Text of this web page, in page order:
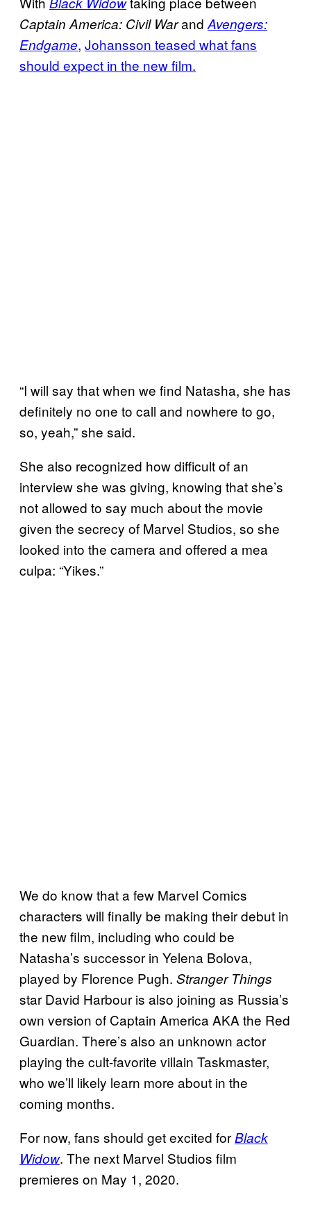
Captain America: Civil Warand Avengers:
Endgame, Johansson teased what fans
should expect in the new film.
“I will say that when we find Natasha, she has
definitely no one to call and nowhere to go,
so, yeah,” she said.
She also recognized how difficult of an
interview she was giving, knowing that she’s
not allowed to say much about the movie
given the secrecy of Marvel Studios, so she
looked into the camera and offered a mea
culpa: “Yikes.”
We do know that a few Marvel Comics
characters will finally be making their debut in
the new film, including who could be
Natasha’s successor in Yelena Bolova,
played by Florence Pugh. Stranger Things
star David Harbour is also joining as Russia’s
own version of Captain America AKA the Red
Guardian. There’s also an unknown actor
playing the cult-favorite villain Taskmaster,
who we’ll likely learn more about in the
coming months.
For now, fans should get excited forBlack
Widow. The next Marvel Studios film
premieres on May 1, 2020.